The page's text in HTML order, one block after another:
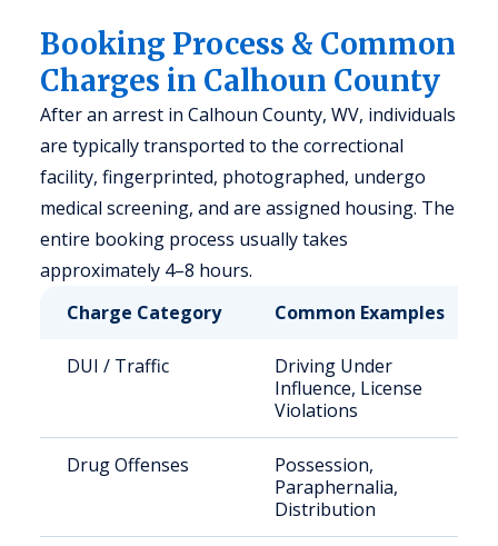
Booking Process & Common
Charges in Calhoun County
After an arrest in Calhoun County, WV, individuals
are typically transported to the correctional
facility, fingerprinted, photographed, undergo
medical screening, and are assigned housing. The
entire booking process usually takes
approximately 4–8 hours.
Charge Category
Common Examples
DUI / Traffic
Driving Under
Influence, License
Violations
Drug Offenses
Possession,
Paraphernalia,
Distribution